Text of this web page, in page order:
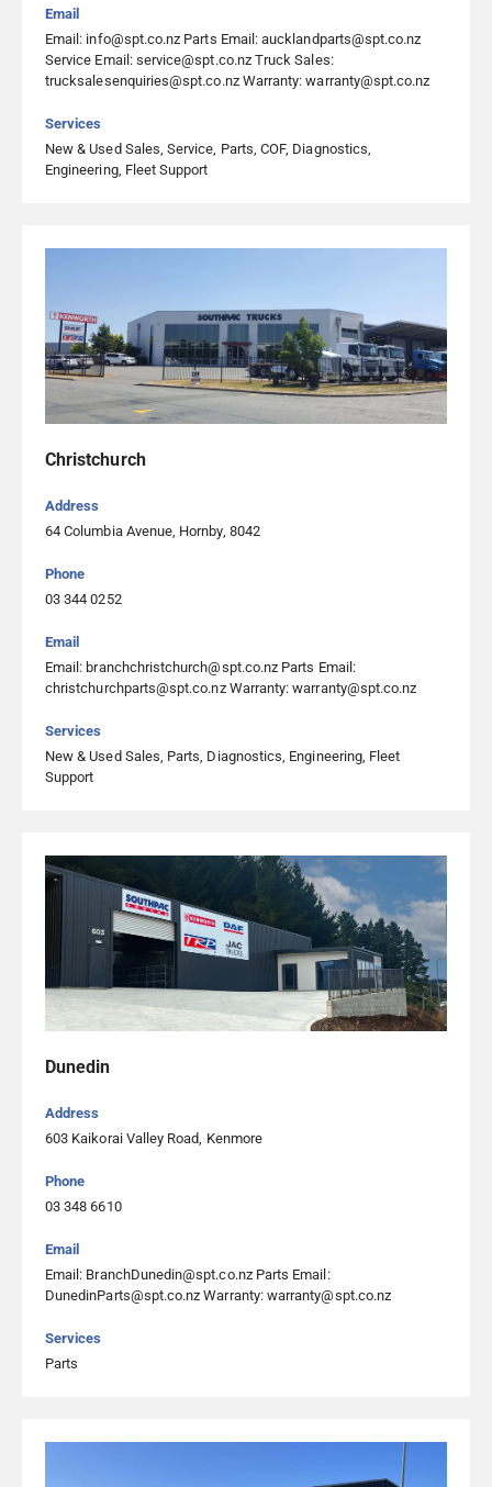
Visit Website
06 344 5055
07 886 0570
Visit Website
64 Columbia Avenue, Hornby South, Christchurch 8042,
03 686 6663
Visit Website
Heavy Diesel Parts & Services Ltd Westport
Visit Website
North City Diesel
4 Kapuni Grove, Kenepuru, Porirua 5022, Porirua
Southpac Trucks Ltd Christchurch
03 344 0252
Southpac Trucks Ltd Dunedin
603 Kaikorai Valley Road, Kenmore, Dunedin
Southpac Trucks Ltd Gisborne
Email
Email: info@spt.co.nz Parts Email: aucklandparts@spt.co.nz
Service Email: service@spt.co.nz Truck Sales:
trucksalesenquiries@spt.co.nz Warranty: warranty@spt.co.nz
Services
New & Used Sales, Service, Parts, COF, Diagnostics,
Engineering, Fleet Support
Christchurch
Address
64 Columbia Avenue, Hornby, 8042
Phone
03 344 0252
Email
Email: branchchristchurch@spt.co.nz Parts Email:
christchurchparts@spt.co.nz Warranty: warranty@spt.co.nz
Services
New & Used Sales, Parts, Diagnostics, Engineering, Fleet
Support
Dunedin
Address
603 Kaikorai Valley Road, Kenmore
Phone
03 348 6610
Email
Email: BranchDunedin@spt.co.nz Parts Email:
DunedinParts@spt.co.nz Warranty: warranty@spt.co.nz
Services
Parts